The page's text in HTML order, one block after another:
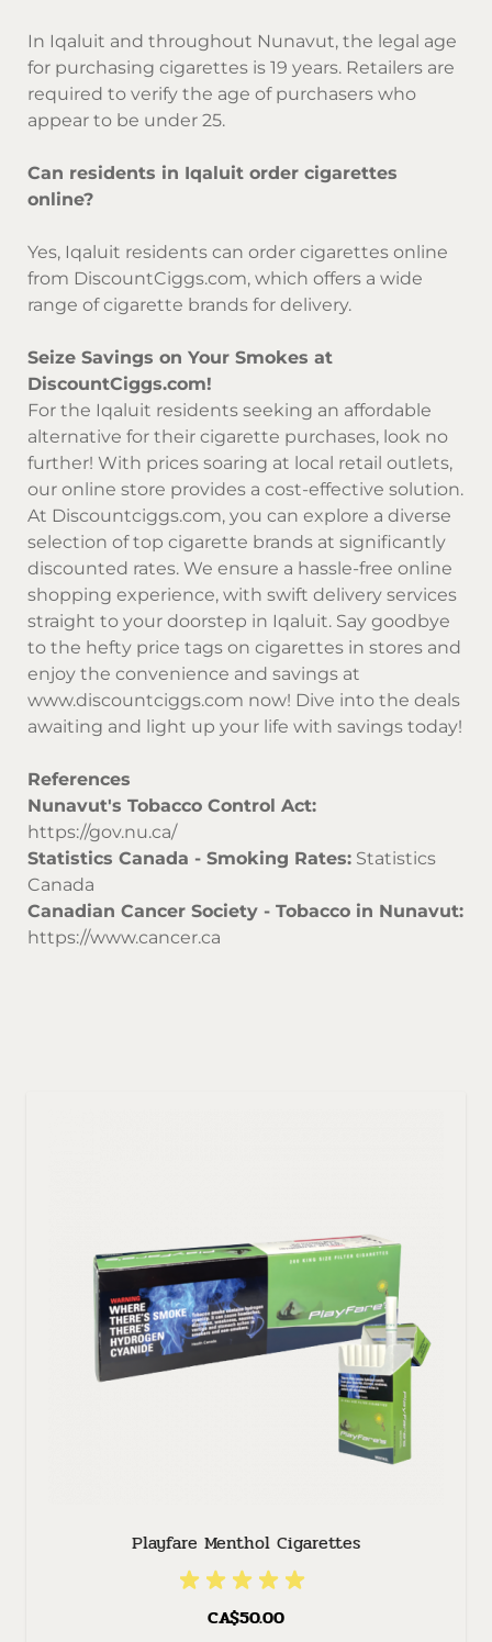
In Iqaluit and throughout Nunavut, the legal age
for purchasing cigarettes is 19 years. Retailers are
required to verify the age of purchasers who
appear to be under 25.
Can residents in Iqaluit order cigarettes
online?
Yes, Iqaluit residents can order cigarettes online
from DiscountCiggs.com, which offers a wide
range of cigarette brands for delivery.
Seize Savings on Your Smokes at
DiscountCiggs.com!
For the Iqaluit residents seeking an affordable
alternative for their cigarette purchases, look no
further! With prices soaring at local retail outlets,
our online store provides a cost-effective solution.
At Discountciggs.com, you can explore a diverse
selection of top cigarette brands at significantly
discounted rates. We ensure a hassle-free online
shopping experience, with swift delivery services
straight to your doorstep in Iqaluit. Say goodbye
to the hefty price tags on cigarettes in stores and
enjoy the convenience and savings at
www.discountciggs.com now! Dive into the deals
awaiting and light up your life with savings today!
References
Nunavut's Tobacco Control Act:
https://gov.nu.ca/
Statistics Canada - Smoking Rates: Statistics
Canada
Canadian Cancer Society - Tobacco in Nunavut:
https://www.cancer.ca
Playfare Menthol Cigarettes
CA$50.00